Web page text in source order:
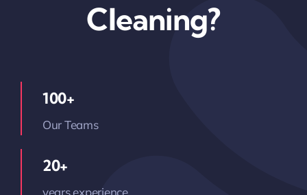
Cleaning?
100+
Our Teams
20+
years experience